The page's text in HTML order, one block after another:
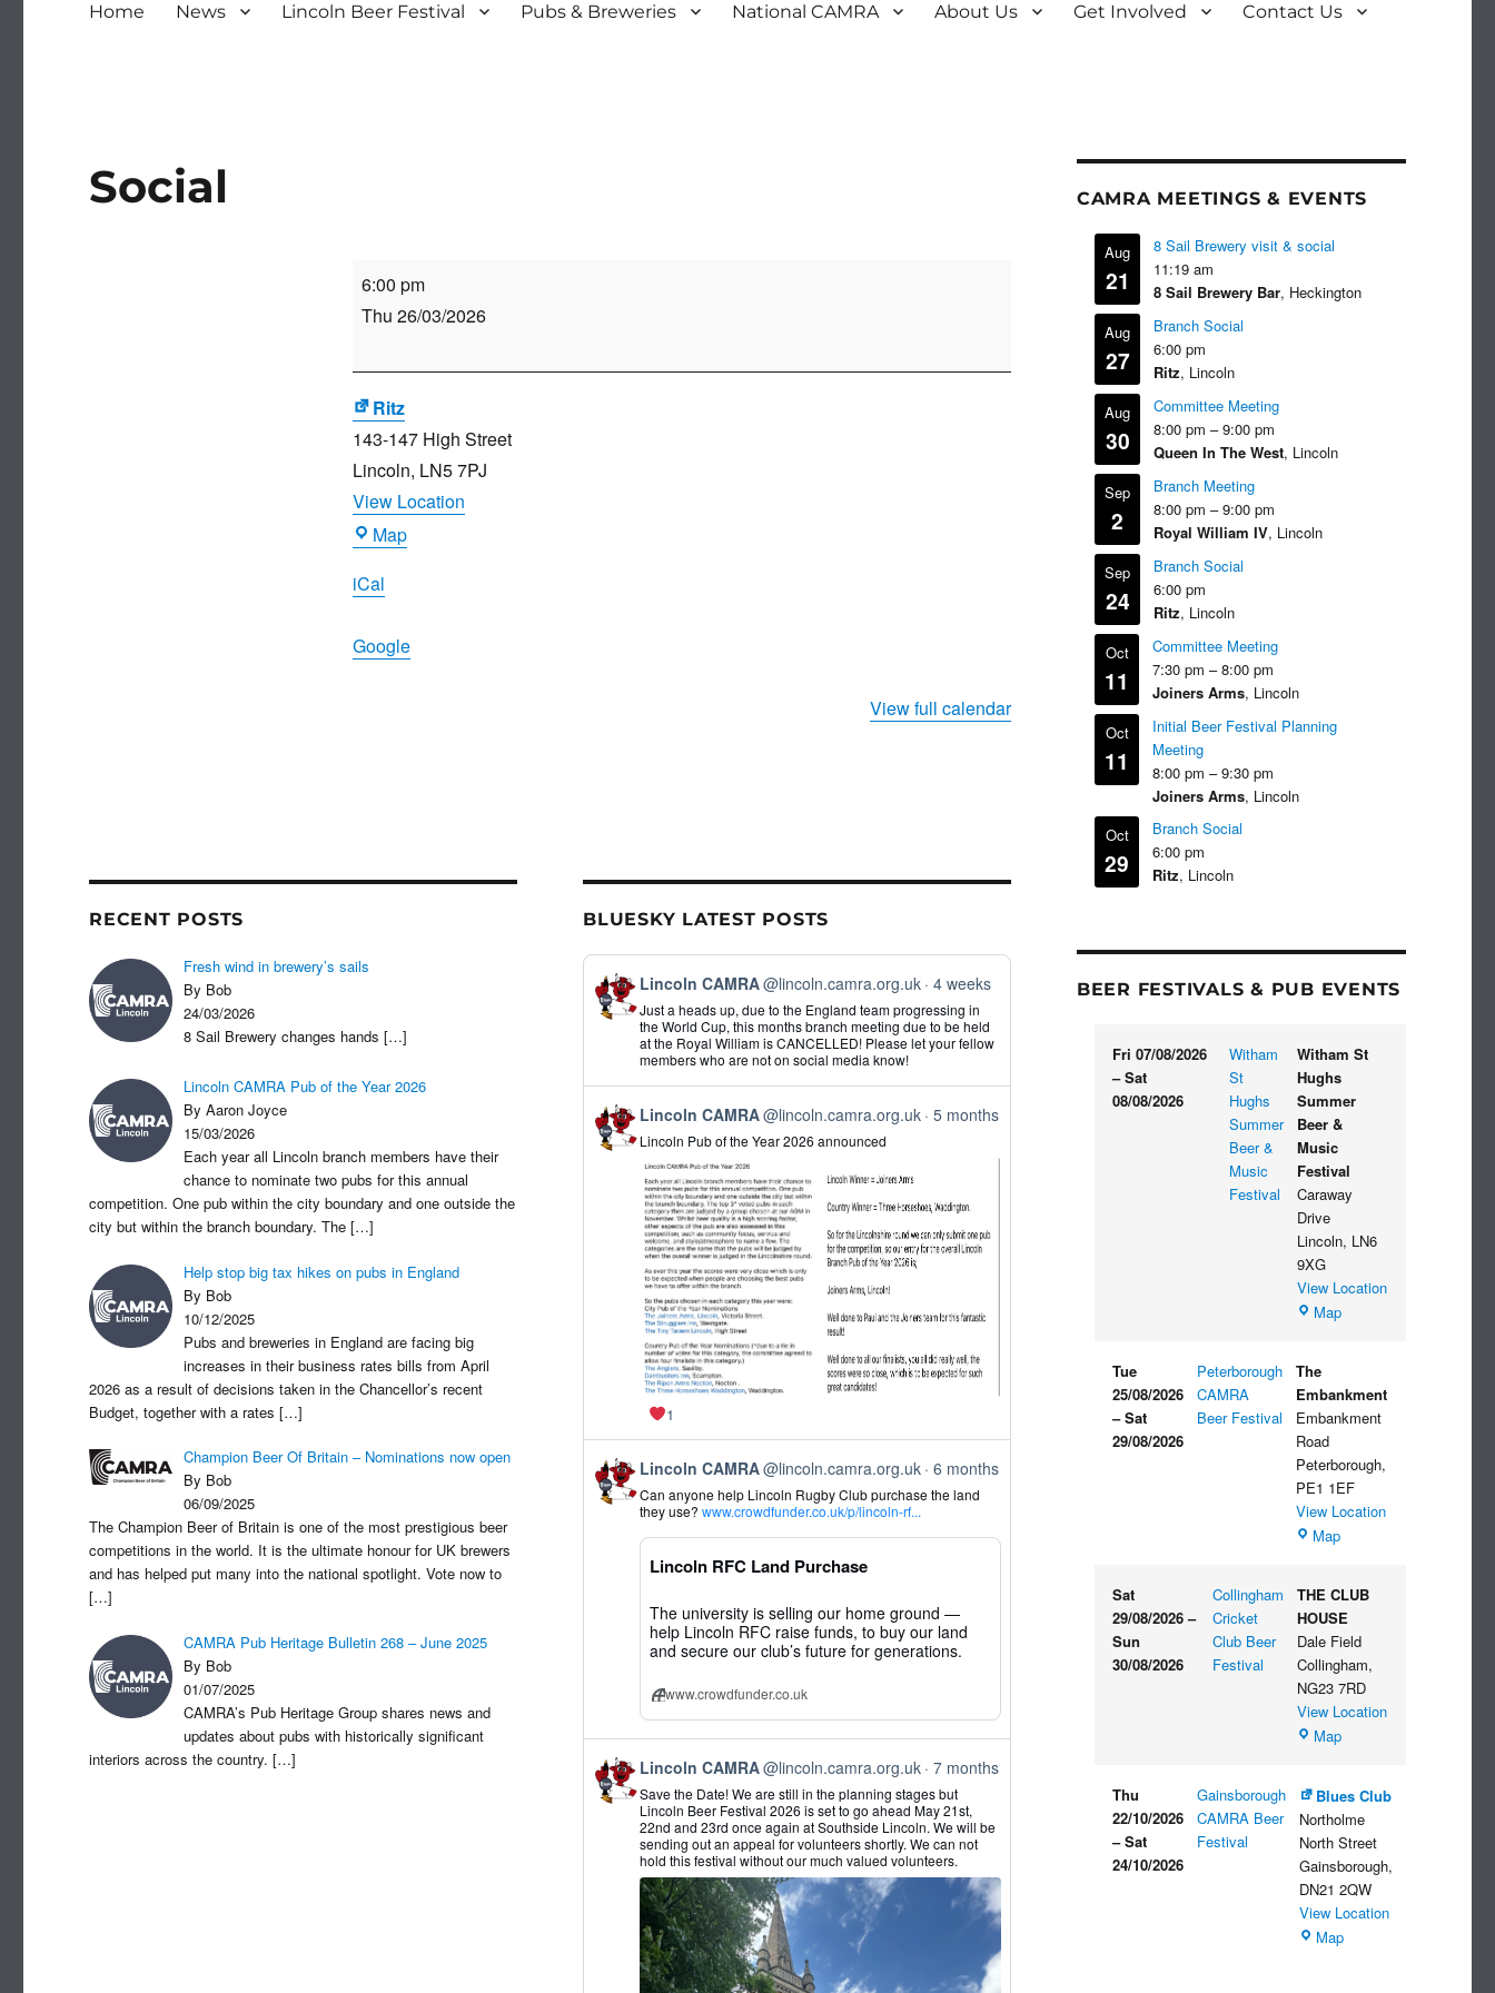
Home News Lincoln Beer Festival Pubs & Breweries National CAMRA About Us Get Involved Contact Us
Social
Social
6:00 pm
Thu 26/03/2026
Ritz
143-147 High Street
Lincoln, LN5 7PJ
View Location
MapRitz
iCal
Google
View full calendar
RECENT POSTS
Fresh wind in brewery’s sails
By Bob
24/03/2026
8 Sail Brewery changes hands […]
Lincoln CAMRA Pub of the Year 2026
By Aaron Joyce
15/03/2026
Each year all Lincoln branch members have their
chance to nominate two pubs for this annual
competition. One pub within the city boundary and one outside the
city but within the branch boundary. The[…]
Help stop big tax hikes on pubs in England
By Bob
10/12/2025
Pubs and breweries in England are facing big
increases in their business rates bills from April
2026 as a result of decisions taken in the Chancellor’s recent
Budget, together with a rates[…]
Champion Beer Of Britain – Nominations now open
By Bob
06/09/2025
The Champion Beer of Britain is one of the most prestigious beer
competitions in the world. It is the ultimate honour for UK brewers
and has helped put many into the national spotlight. Vote now to
[…]
CAMRA Pub Heritage Bulletin 268 – June 2025
By Bob
01/07/2025
CAMRA’s Pub Heritage Group shares news and
updates about pubs with historically significant
interiors across the country.[…]
BLUESKY LATEST POSTS
View
post
by
CAMRA
Bluesky
Lincoln CAMRA@lincoln.camra.org.uk 4 weeks
Just a heads up, due to the England team progressing in
the World Cup, this months branch meeting due to be held
at the Royal William is CANCELLED! Please let your fellow
members who are not on social media know!
View
post
by
CAMRA
Bluesky
Lincoln CAMRA@lincoln.camra.org.uk 5 months
Lincoln Pub of the Year 2026 announced
1
View
post
by
CAMRA
Lincoln CAMRA@lincoln.camra.org.uk 6 months
Can anyone help Lincoln Rugby Club purchase the land
they use?www.crowdfunder.co.uk/p/lincoln-rf...
Lincoln RFC Land Purchase
The university is selling our home ground —
help Lincoln RFC raise funds, to buy our land
and secure our club’s future for generations.
www.crowdfunder.co.uk
View
post
by
CAMRA
Bluesky
Lincoln CAMRA@lincoln.camra.org.uk 7 months
Save the Date! We are still in the planning stages but
Lincoln Beer Festival 2026 is set to go ahead May 21st,
22nd and 23rd once again at Southside Lincoln. We will be
sending out an appeal for volunteers shortly. We can not
hold this festival without our much valued volunteers.
CAMRA MEETINGS & EVENTS
Aug
21
8 Sail Brewery visit & social
11:19 am
8 Sail Brewery Bar, Heckington
Aug
27
Branch Social
6:00 pm
Ritz, Lincoln
Aug
30
Committee Meeting
8:00 pm – 9:00 pm
Queen In The West, Lincoln
Sep
2
Branch Meeting
8:00 pm – 9:00 pm
Royal William IV, Lincoln
Sep
24
Branch Social
6:00 pm
Ritz, Lincoln
Oct
11
Committee Meeting
7:30 pm – 8:00 pm
Joiners Arms, Lincoln
Oct
11
Initial Beer Festival Planning
Meeting
8:00 pm – 9:30 pm
Joiners Arms, Lincoln
Oct
29
Branch Social
6:00 pm
Ritz, Lincoln
BEER FESTIVALS & PUB EVENTS
Fri 07/08/2026
– Sat
08/08/2026
Witham
St
Hughs
Summer
Beer &
Music
Festival
Witham St
Hughs
Summer
Beer &
Music
Festival
Caraway
Drive
Lincoln, LN6
9XG
View Location
MapWitham
Beer
&
Festival
Tue
25/08/2026
– Sat
29/08/2026
Peterborough
CAMRA
Beer Festival
The
Embankment
Embankment
Road
Peterborough,
PE1 1EF
View Location
MapThe
Sat
29/08/2026 –
Sun
30/08/2026
Collingham
Cricket
Club Beer
Festival
THE CLUB
HOUSE
Dale Field
Collingham,
NG23 7RD
View Location
MapTHE
Thu
22/10/2026
– Sat
24/10/2026
Gainsborough
CAMRA Beer
Festival
Blues Club
Northolme
North Street
Gainsborough,
DN21 2QW
View Location
MapBlues